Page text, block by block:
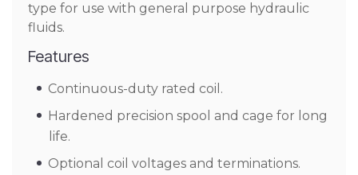
type for use with general purpose hydraulic
fluids.
Features
Continuous-duty rated coil.
Hardened precision spool and cage for long
life.
Optional coil voltages and terminations.